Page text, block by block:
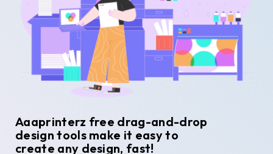
Aaaprinterz free drag-and-drop
design tools make it easy to
create any design, fast!